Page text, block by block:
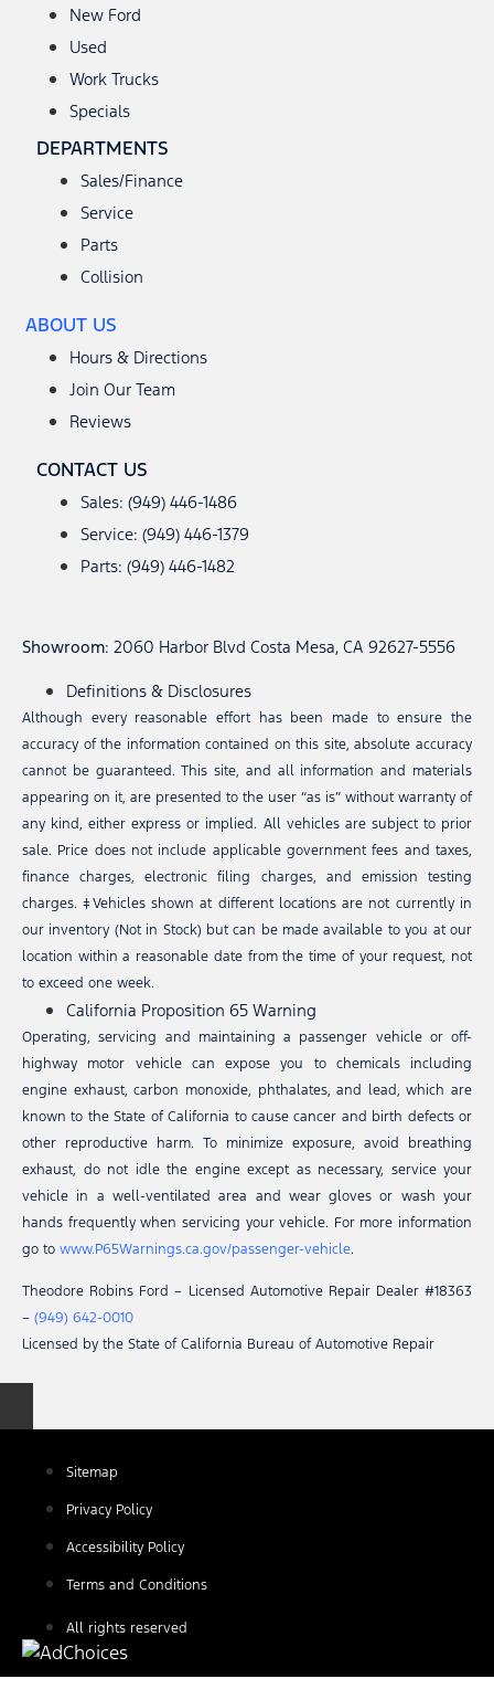
New Ford
Used
Work Trucks
Specials
DEPARTMENTS
Sales/Finance
Service
Parts
Collision
ABOUT US
Hours & Directions
Join Our Team
Reviews
CONTACT US
Sales: (949) 446-1486
Service: (949) 446-1379
Parts: (949) 446-1482
Showroom: 2060 Harbor Blvd Costa Mesa, CA 92627-5556
Definitions & Disclosures
Although every reasonable effort has been made to ensure the
accuracy of the information contained on this site, absolute accuracy
cannot be guaranteed. This site, and all information and materials
appearing on it, are presented to the user “as is” without warranty of
any kind, either express or implied. All vehicles are subject to prior
sale. Price does not include applicable government fees and taxes,
finance charges, electronic filing charges, and emission testing
charges. ‡Vehicles shown at different locations are not currently in
our inventory (Not in Stock) but can be made available to you at our
location within a reasonable date from the time of your request, not
to exceed one week.
California Proposition 65 Warning
Operating, servicing and maintaining a passenger vehicle or off-
highway motor vehicle can expose you to chemicals including
engine exhaust, carbon monoxide, phthalates, and lead, which are
known to the State of California to cause cancer and birth defects or
other reproductive harm. To minimize exposure, avoid breathing
exhaust, do not idle the engine except as necessary, service your
vehicle in a well-ventilated area and wear gloves or wash your
hands frequently when servicing your vehicle. For more information
go to www.P65Warnings.ca.gov/passenger-vehicle.
Theodore Robins Ford – Licensed Automotive Repair Dealer #18363
– (949) 642-0010
Licensed by the State of California Bureau of Automotive Repair
Sitemap
Privacy Policy
Accessibility Policy
Terms and Conditions
All rights reserved